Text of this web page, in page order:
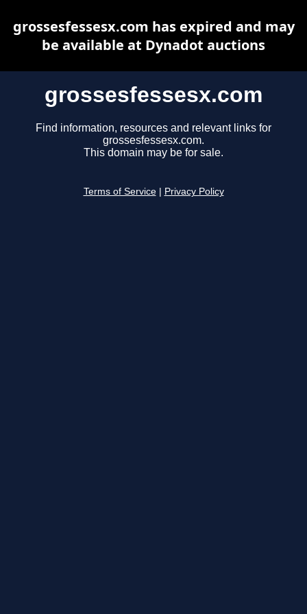
grossesfessesx.com
Find information, resources and relevant links for
grossesfessesx.com.
This domain may be for sale.
Terms of Service Privacy Policy
grossesfessesx.com has expired and may
be available at Dynadot auctions